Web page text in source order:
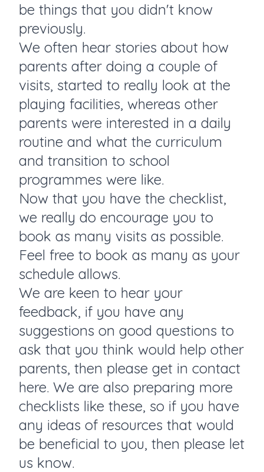
be things that you didn't know
previously.
We often hear stories about how
parents after doing a couple of
visits, started to really look at the
playing facilities, whereas other
parents were interested in a daily
routine and what the curriculum
and transition to school
programmes were like.
Now that you have the checklist,
we really do encourage you to
book as many visits as possible.
Feel free to book as many as your
schedule allows.
We are keen to hear your
feedback, if you have any
suggestions on good questions to
ask that you think would help other
parents, then please get in contact
here. We are also preparing more
checklists like these, so if you have
any ideas of resources that would
be beneficial to you, then please let
us know.